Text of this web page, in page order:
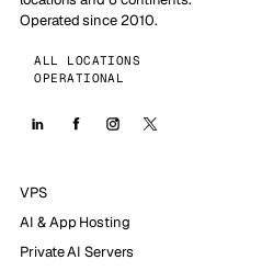
Operated since 2010.
ALL LOCATIONS
OPERATIONAL
VPS
AI & App Hosting
Private AI Servers